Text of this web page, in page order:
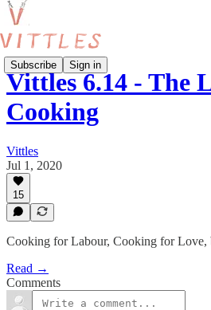
Subscribe Sign in
Vittles 6.14 - The
Cooking
Vittles
Jul 1, 2020
15
Cooking for Labour, Cooking for Love,
Read →
Comments